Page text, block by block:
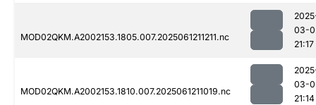
MOD02QKM.A2002153.1805.007.2025061211211.nc
03-
21:17
MOD02QKM.A2002153.1810.007.2025061211019.nc
03-
21:14